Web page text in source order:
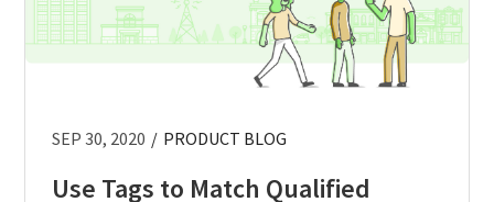
SEP 30, 2020 / PRODUCT BLOG
Use Tags to Match Qualified